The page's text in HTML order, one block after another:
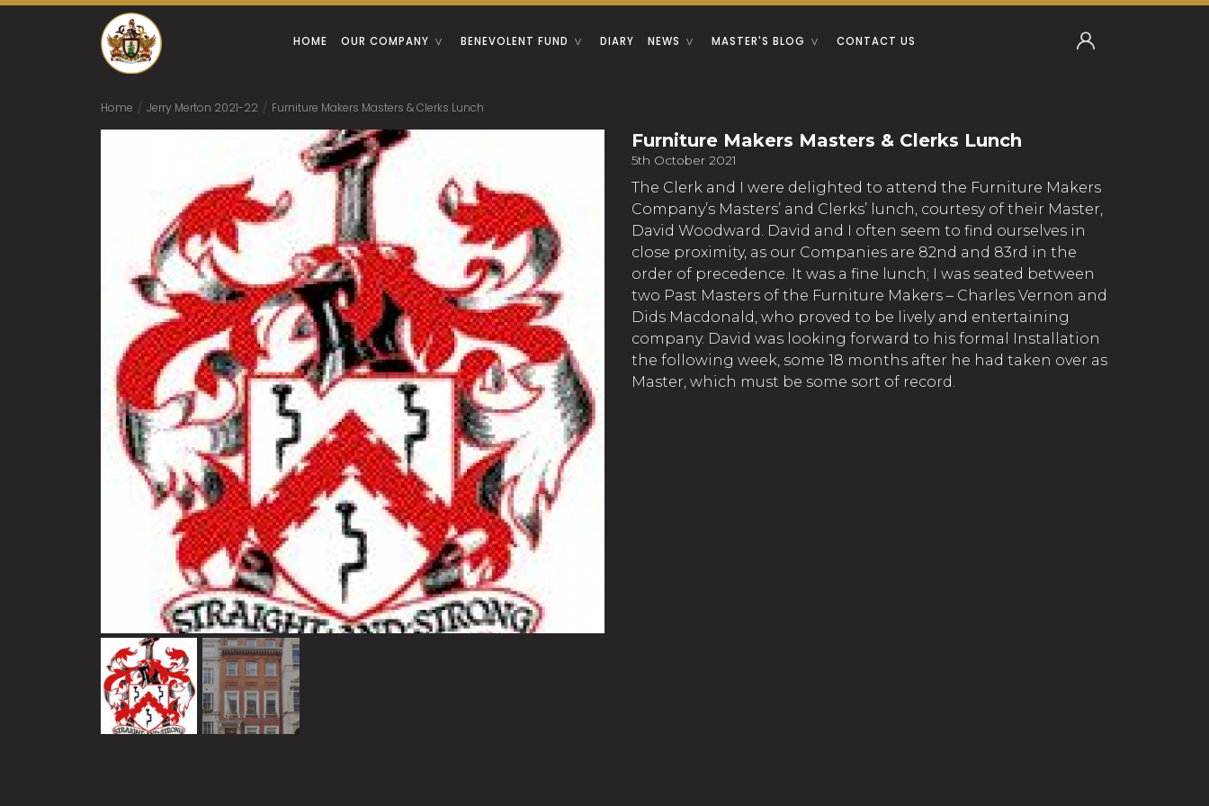
HOME OUR COMPANY BENEVOLENT FUND DIARY NEWS MASTER'S BLOG CONTACT US
Home / Jerry Merton 2021-22 / Furniture Makers Masters & Clerks Lunch
Furniture Makers Masters & Clerks Lunch
5th October 2021
The Clerk and I were delighted to attend the Furniture Makers
Company’s Masters’ and Clerks’ lunch, courtesy of their Master,
David Woodward. David and I often seem to find ourselves in
close proximity, as our Companies are 82nd and 83rd in the
order of precedence. It was a fine lunch; I was seated between
two Past Masters of the Furniture Makers – Charles Vernon and
Dids Macdonald, who proved to be lively and entertaining
company. David was looking forward to his formal Installation
the following week, some 18 months after he had taken over as
Master, which must be some sort of record.